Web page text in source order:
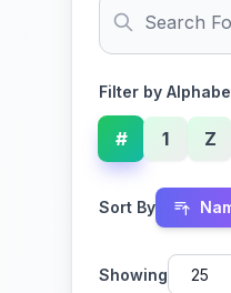
Filter by
# 1 Z
Sort By
Showing